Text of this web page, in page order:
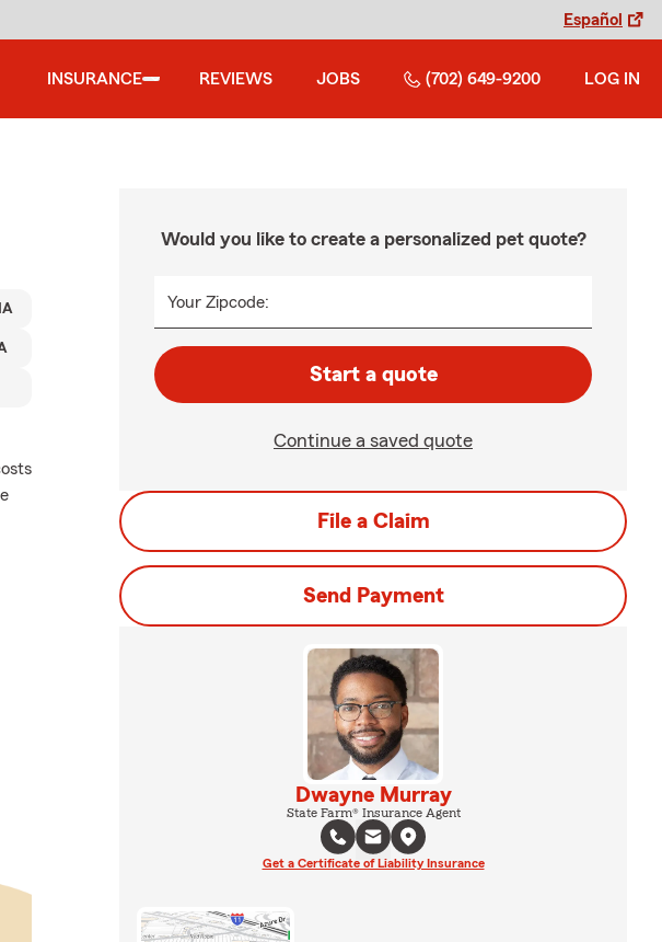
Español
INSURANCE REVIEWS JOBS (702) 649-9200 LOG IN
Would you like to create a personalized pet quote?
Your Zipcode:
Start a quote
Continue a saved quote
File a Claim
Send Payment
Dwayne Murray
State Farm® Insurance Agent
Get a Certificate of Liability Insurance